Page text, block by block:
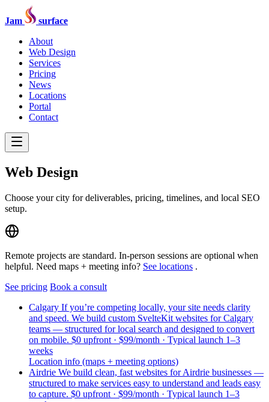
Jam
surface
About
Web Design
Services
Pricing
News
Locations
Portal
Contact
Web Design
Choose your city for deliverables, pricing, timelines, and local SEO
setup.
Remote projects are standard. In-person sessions are optional when
helpful. Need maps + meeting info? See locations .
See pricing Book a consult
Calgary If you’re competing locally, your site needs clarity
and speed. We build custom SvelteKit websites for Calgary
teams — structured for local search and designed to convert
on mobile. $0 upfront · $99/month · Typical launch 1–3
weeks
Location info (maps + meeting options)
Airdrie We build clean, fast websites for Airdrie businesses —
structured to make services easy to understand and leads easy
to capture. $0 upfront · $99/month · Typical launch 1–3